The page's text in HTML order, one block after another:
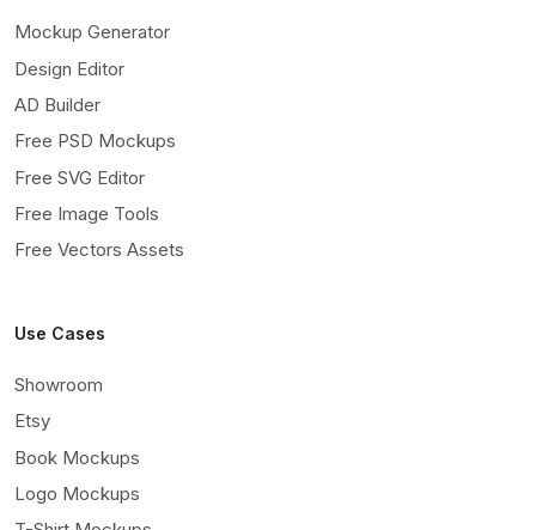
Mockup Generator
Design Editor
AD Builder
Free PSD Mockups
Free SVG Editor
Free Image Tools
Free Vectors Assets
Use Cases
Showroom
Etsy
Book Mockups
Logo Mockups